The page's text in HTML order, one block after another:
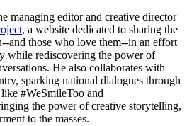
managing editor and creative director
, a website dedicated to sharing the
and those who love them--in an effort
while rediscovering the power of
He also collaborates with
sparking national dialogues through
#WeSmileToo and
the power of creative storytelling,
to the masses.